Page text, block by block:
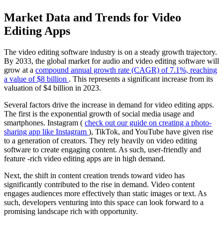
Market Data and Trends for Video
Editing Apps
The video editing software industry is on a steady growth trajectory.
By 2033, the global market for audio and video editing software will
grow at a compound annual growth rate (CAGR) of 7.1%, reaching
a value of $8 billion . This represents a significant increase from its
valuation of $4 billion in 2023.
Several factors drive the increase in demand for video editing apps.
The first is the exponential growth of social media usage and
smartphones. Instagram ( check out our guide on creating a photo-
sharing app like Instagram ), TikTok, and YouTube have given rise
to a generation of creators. They rely heavily on video editing
software to create engaging content. As such, user-friendly and
feature -rich video editing apps are in high demand.
Next, the shift in content creation trends toward video has
significantly contributed to the rise in demand. Video content
engages audiences more effectively than static images or text. As
such, developers venturing into this space can look forward to a
promising landscape rich with opportunity.